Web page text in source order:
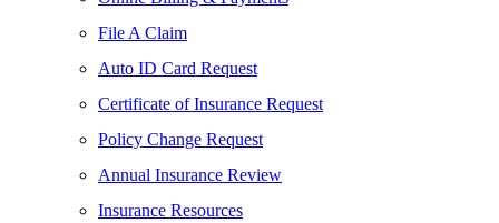
File A Claim
Auto ID Card Request
Certificate of Insurance Request
Policy Change Request
Annual Insurance Review
Insurance Resources